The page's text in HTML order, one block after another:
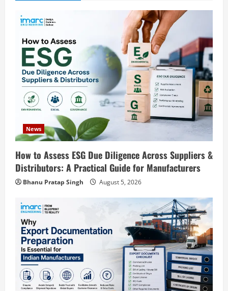
g
o
n News
How to Assess ESG Due Diligence Across Suppliers &
Distributors: A Practical Guide for Manufacturers
Bhanu Pratap Singh August 5, 2026
Blog
Polyester Films Production Plant in
India 2026: Complete Step-by-Step
Guide
August 6, 2026
3
Tender Bidding Consultancy Services in
India: End-to-End Bid Preparation,
Documentation & Submission
August 5, 2026
Blog